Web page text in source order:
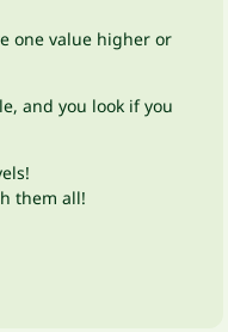
one value higher or
and you look if you
them all!